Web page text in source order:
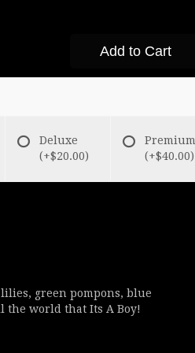
Add to Cart
Deluxe
(+$20.00)
Premium
(+$40.00)
green pompons, blue
the world that Its A Boy!